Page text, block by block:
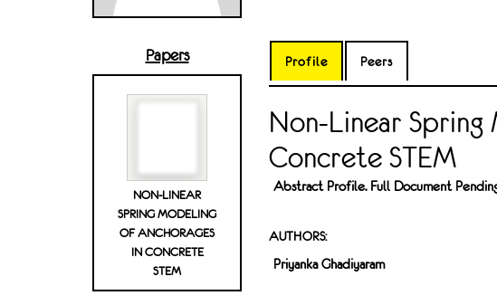
Papers
NON-LINEAR
SPRING MODELING
OF ANCHORAGES
IN CONCRETE
STEM
Profile Peers
Non-Linear
Concrete STEM
Abstract Profile. Full Document
AUTHORS:
Priyanka Ghadiyaram